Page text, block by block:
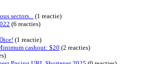
sectors...
(1 reactie)
(6 reacties)
(1 reactie)
cashout: $20 (2 reacties)